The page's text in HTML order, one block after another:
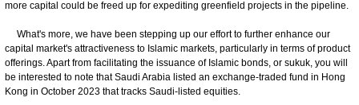
more capital could be freed up for expediting greenfield projects in the pipeline.
What's more, we have been stepping up our effort to further enhance our
capital market's attractiveness to Islamic markets, particularly in terms of product
offerings. Apart from facilitating the issuance of Islamic bonds, or sukuk, you will
be interested to note that Saudi Arabia listed an exchange-traded fund in Hong
Kong in October 2023 that tracks Saudi-listed equities.